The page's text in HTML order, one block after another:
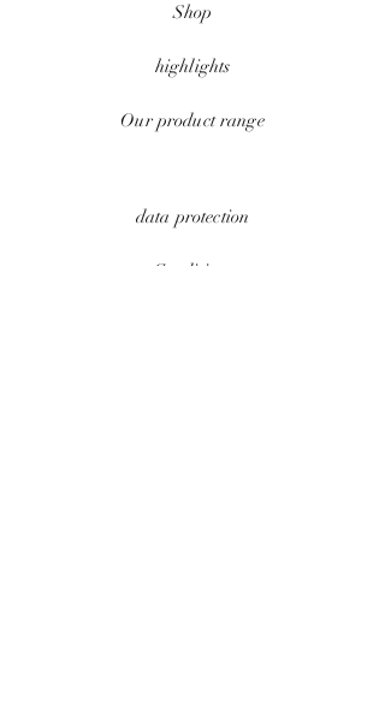
Shop
highlights
Our product range
data protection
Conditions